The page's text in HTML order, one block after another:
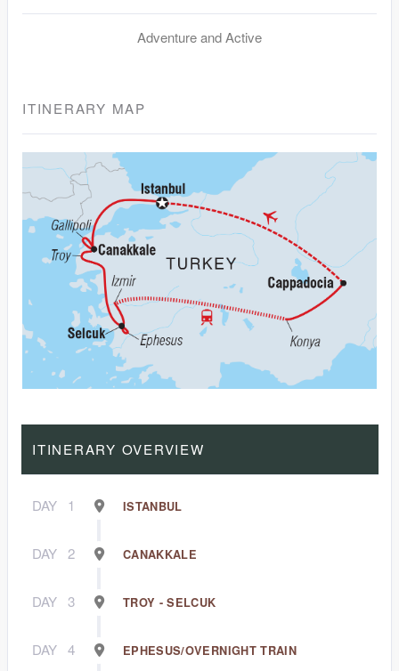
Adventure and Active
ITINERARY MAP
ITINERARY OVERVIEW
DAY 1 ISTANBUL
DAY 2 CANAKKALE
DAY 3 TROY - SELCUK
DAY 4 EPHESUS/OVERNIGHT TRAIN